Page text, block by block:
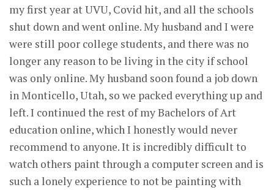
my first year at UVU, Covid hit, and all the schools
shut down and went online. My husband and I were
were still poor college students, and there was no
longer any reason to be living in the city if school
was only online. My husband soon found a job down
in Monticello, Utah, so we packed everything up and
left. I continued the rest of my Bachelors of Art
education online, which I honestly would never
recommend to anyone. It is incredibly difficult to
watch others paint through a computer screen and is
such a lonely experience to not be painting with